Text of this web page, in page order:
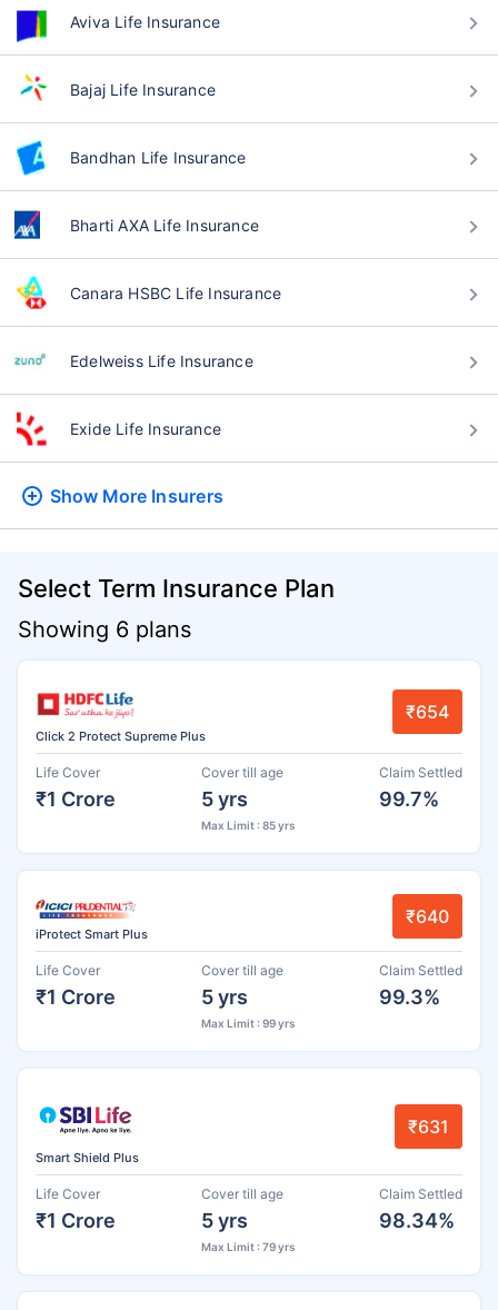
Aviva Life Insurance
Bajaj Life Insurance
Bandhan Life Insurance
Bharti AXA Life Insurance
Canara HSBC Life Insurance
Edelweiss Life Insurance
Exide Life Insurance
Show More Insurers
Select Term Insurance Plan
Showing 6 plans
Click 2 Protect Supreme Plus
₹654
Life Cover
₹1 Crore
Cover till age
5 yrs
Max Limit : 85 yrs
Claim Settled
99.7%
iProtect Smart Plus
₹640
Life Cover
₹1 Crore
Cover till age
5 yrs
Max Limit : 99 yrs
Claim Settled
99.3%
Smart Shield Plus
₹631
Life Cover
₹1 Crore
Cover till age
5 yrs
Max Limit : 79 yrs
Claim Settled
98.34%